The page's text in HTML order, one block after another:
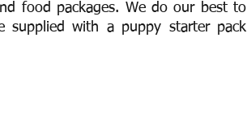
food packages. We do our best to
supplied with a puppy starter pack